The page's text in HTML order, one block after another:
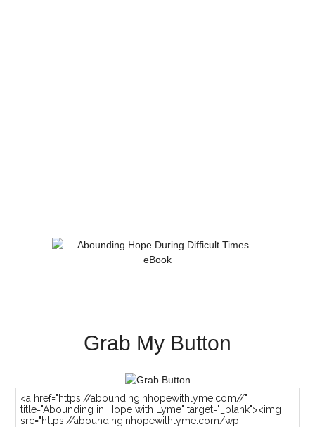
Grab My Button